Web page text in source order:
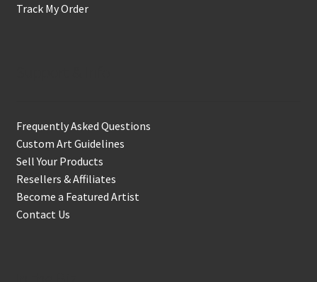
Track My Order
Frequently Asked Questions
Custom Art Guidelines
Sell Your Products
Resellers & Affiliates
Become a Featured Artist
Contact Us